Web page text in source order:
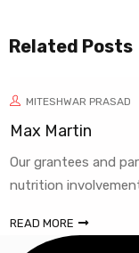
Related Posts
MITESHWAR PRASAD
Martin
grantees and
involvement
MORE